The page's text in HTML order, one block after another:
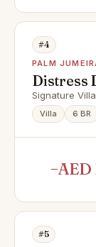
#4
PALM
Distress
Maids
Signature
Villa 6 BR
#5